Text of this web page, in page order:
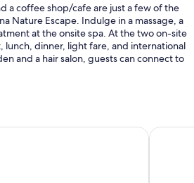
a coffee shop/cafe are just a few of the
Nature Escape. Indulge in a massage, a
at the onsite spa. At the two on-site
lunch, dinner, light fare, and international
and a hair salon, guests can connect to
pool, along with sun loungers
The